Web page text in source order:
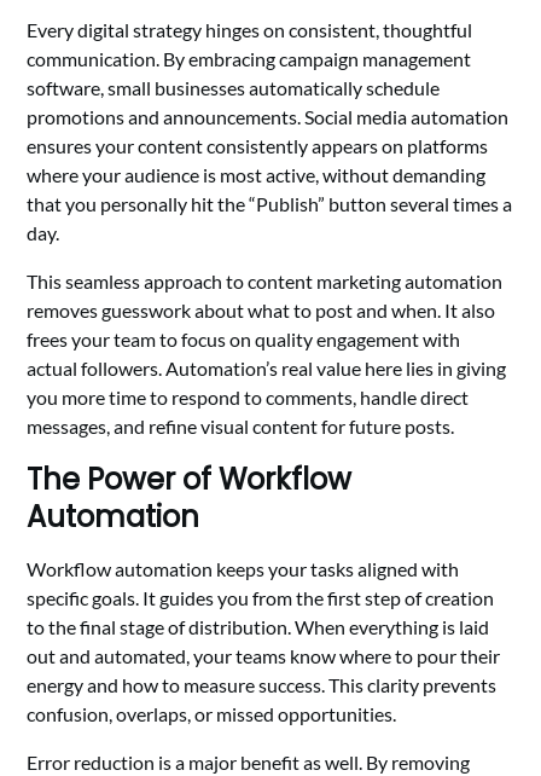
Every digital strategy hinges on consistent, thoughtful
communication. By embracing campaign management
software, small businesses automatically schedule
promotions and announcements. Social media automation
ensures your content consistently appears on platforms
where your audience is most active, without demanding
that you personally hit the “Publish” button several times a
day.
This seamless approach to content marketing automation
removes guesswork about what to post and when. It also
frees your team to focus on quality engagement with
actual followers. Automation’s real value here lies in giving
you more time to respond to comments, handle direct
messages, and refine visual content for future posts.
The Power of Workflow
Automation
Workflow automation keeps your tasks aligned with
specific goals. It guides you from the first step of creation
to the final stage of distribution. When everything is laid
out and automated, your teams know where to pour their
energy and how to measure success. This clarity prevents
confusion, overlaps, or missed opportunities.
Error reduction is a major benefit as well. By removing